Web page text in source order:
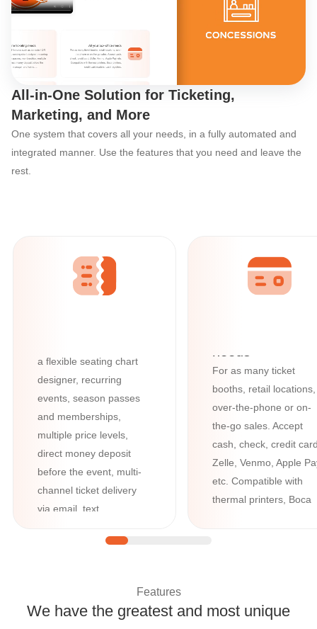
All-in-One Solution for Ticketing,
Marketing, and More
One system that covers all your needs, in a fully automated and
integrated manner. Use the features that you need and leave the
rest.
All your online
ticketing needs
a flexible seating chart
designer, recurring
events, season passes
and memberships,
multiple price levels,
direct money deposit
before the event, multi-
channel ticket delivery
via email, text,
Apple Wallet, plus
For as many ticket
booths, retail locations,
over-the-phone or on-
the-go sales. Accept
cash, check, credit
Zelle, Venmo, Apple
etc. Compatible with
thermal printers, Boca
Features
We have the greatest and most unique